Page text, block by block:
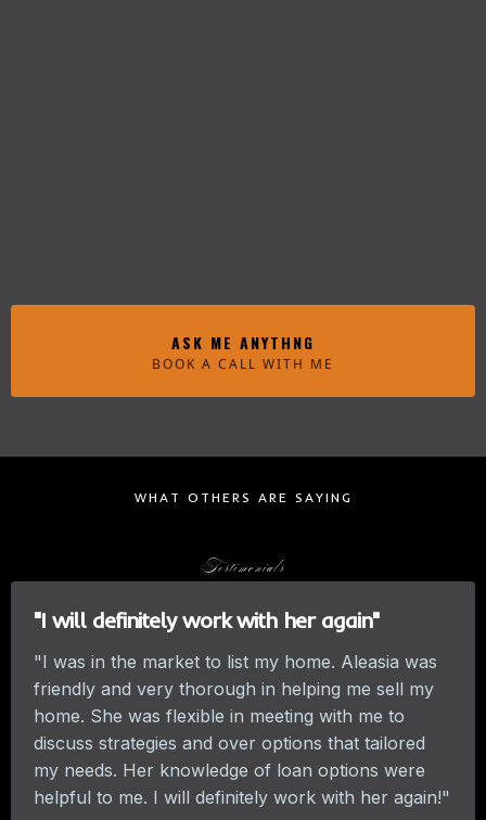
ASK ME ANYTHNG
BOOK A CALL WITH ME
Testimonials
WHAT OTHERS ARE SAYING
"I will definitely work with her again"
"I was in the market to list my home. Aleasia was
friendly and very thorough in helping me sell my
home. She was flexible in meeting with me to
discuss strategies and over options that tailored
my needs. Her knowledge of loan options were
helpful to me. I will definitely work with her again!"